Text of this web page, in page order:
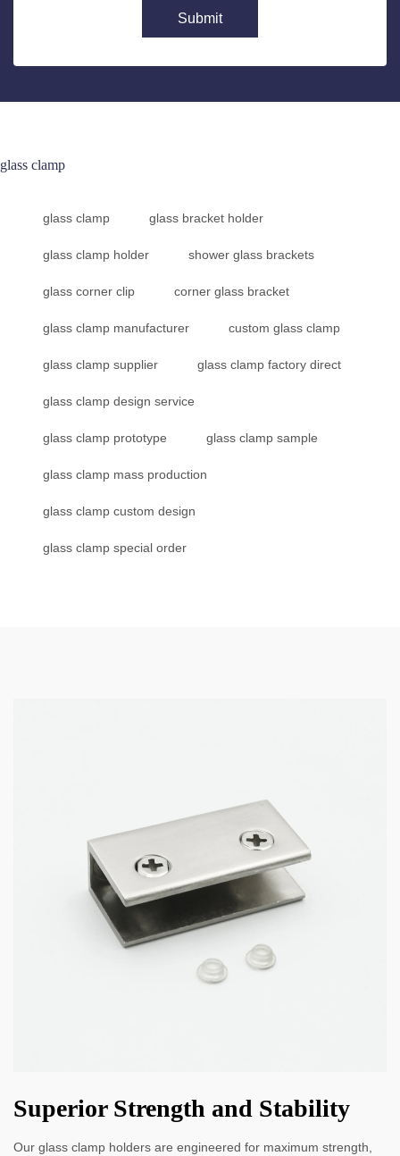
Submit
glass clamp
glass clamp glass bracket holder
glass clamp holder shower glass brackets
glass corner clip corner glass bracket
glass clamp manufacturer custom glass clamp
glass clamp supplier glass clamp factory direct
glass clamp design service
glass clamp prototype glass clamp sample
glass clamp mass production
glass clamp custom design
glass clamp special order
Superior Strength and Stability
Our glass clamp holders are engineered for maximum strength,